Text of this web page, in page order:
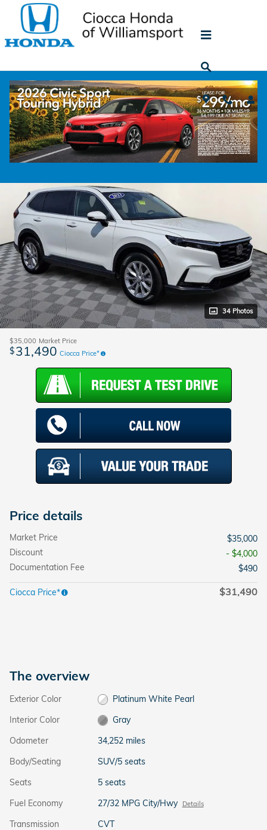
Skip to main content
2023 Honda CR-V EX-L
Used 174 views in the past 7 days
34 Photos
$35,000 Market Price
$31,490 Ciocca Price*
Price details
Market Price
$35,000
Discount
- $4,000
Documentation Fee
$490
Ciocca Price* $31,490
The overview
Exterior Color
Platinum White Pearl
Interior Color
Gray
Odometer
34,252 miles
Body/Seating
SUV/5 seats
Seats
5 seats
Fuel Economy
27/32 MPG City/Hwy Details
Transmission
CVT